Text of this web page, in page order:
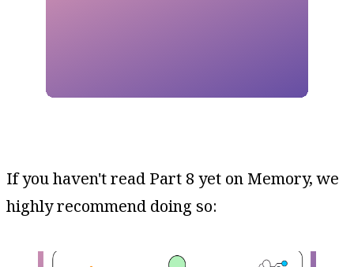
If you haven't read Part 8 yet on Memory, we
highly recommend doing so: